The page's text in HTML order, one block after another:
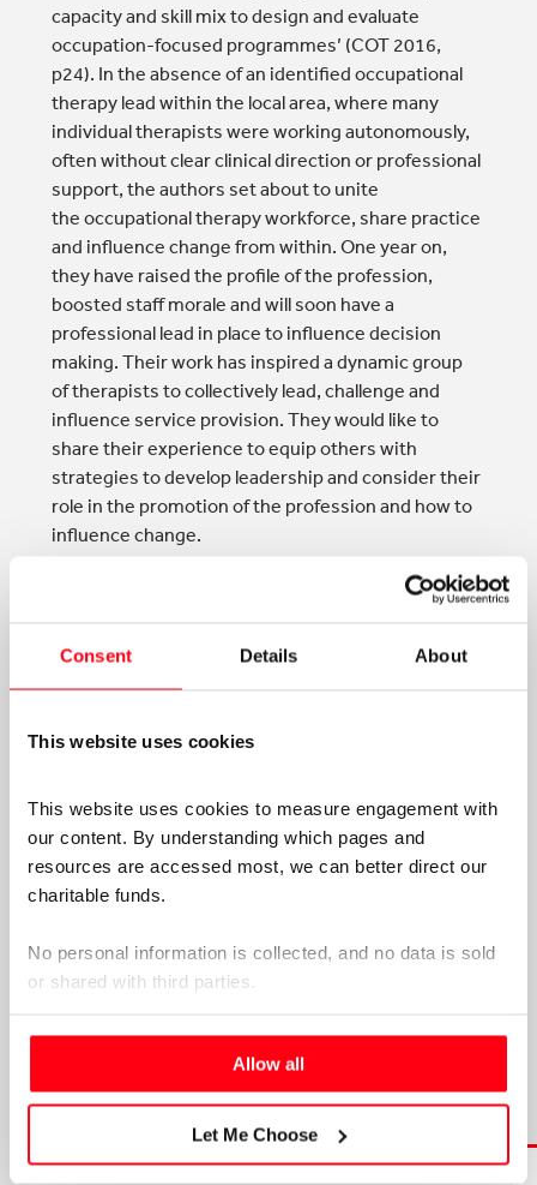
Consent Details About
This website uses cookies
This website uses cookies to measure engagement with
our content. By understanding which pages and
resources are accessed most, we can better direct our
charitable funds.
No personal information is collected, and no data is sold
or shared with third parties.
Please select your preference below.
Allow all
Let Me Choose
capacity and skill mix to design and evaluate
occupation-focused programmes’ (COT 2016,
p24). In the absence of an identified occupational
therapy lead within the local area, where many
individual therapists were working autonomously,
often without clear clinical direction or professional
support, the authors set about to unite
the occupational therapy workforce, share practice
and influence change from within. One year on,
they have raised the profile of the profession,
boosted staff morale and will soon have a
professional lead in place to influence decision
making. Their work has inspired a dynamic group
of therapists to collectively lead, challenge and
influence service provision. They would like to
share their experience to equip others with
strategies to develop leadership and consider their
role in the promotion of the profession and how to
influence change.
promotingoccupationaltherapy,
British Journal of
Occupational Therapy
TAGS:
NEWS & ANNOUNCEMENTS